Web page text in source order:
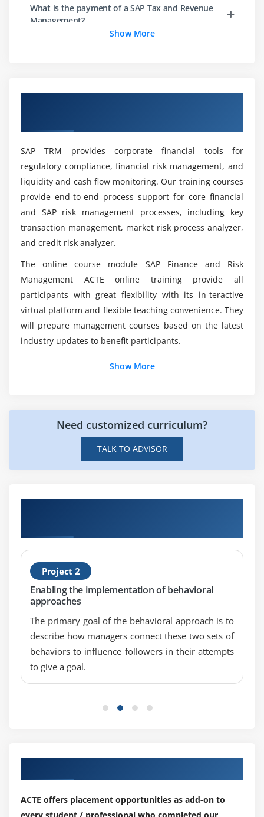
What is the payment of a SAP Tax and Revenue
Management?
What is the purpose of SAP Tax and Revenue
Management Online Training?
What are the Key points of SAP Tax and
Revenue Management Online Training?
Revenue management Online Training?
What are the tools of SAP Tax and Revenue
Management Online Training?
SAP Tax and Revenue Management Online
Management make?
Show More
SAP TRM provides corporate financial tools for
regulatory compliance, financial risk management, and
liquidity and cash flow monitoring. Our training courses
provide end-to-end process support for core financial
and SAP risk management processes, including key
transaction management, market risk process analyzer,
and credit risk analyzer.
The online course module SAP Finance and Risk
Management ACTE online training provide all
participants with great flexibility with its in-teractive
virtual platform and flexible teaching convenience. They
will prepare management courses based on the latest
industry updates to benefit participants.
Show More
Need customized curriculum?
TALK TO ADVISOR
Project 2
Enabling the implementation of behavioral
approaches
The primary goal of the behavioral approach is to
describe how managers connect these two sets of
behaviors to influence followers in their attempts
to give a goal.
ACTE offers placement opportunities as add-on to